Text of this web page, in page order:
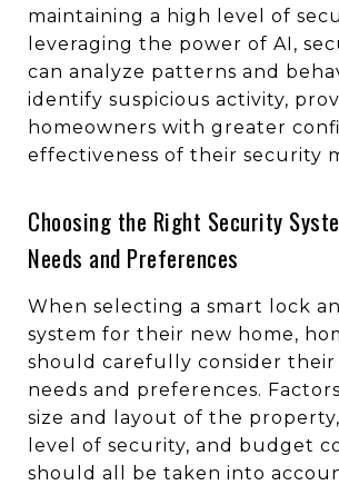
maintaining a high level of
leveraging the power of AI,
can analyze patterns and
identify suspicious activity,
homeowners with greater
effectiveness of their security
Choosing the Right Security
Needs and Preferences
When selecting a smart lock
system for their new home,
should carefully consider their
needs and preferences.
size and layout of the
level of security, and budget
should all be taken into